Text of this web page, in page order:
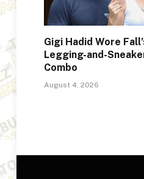
Gigi Hadid Wore
Legging-and-
Combo
August 4, 2026